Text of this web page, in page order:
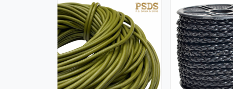
View More View